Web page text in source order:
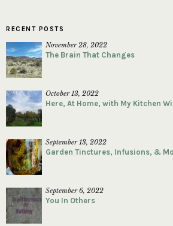
RECENT POSTS
November 28, 2022
The Brain That Changes
October 13, 2022
Here, At Home, with My Kitchen
September 13, 2022
Garden Tinctures, Infusions, &
September 6, 2022
You In Others